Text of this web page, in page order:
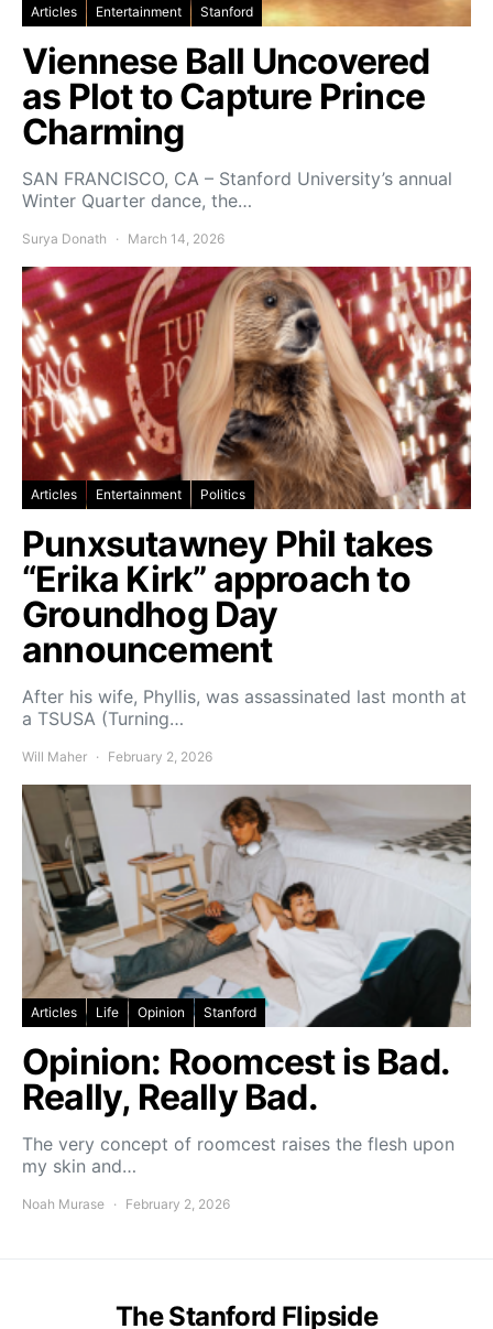
Articles Entertainment Stanford
Viennese Ball Uncovered
as Plot to Capture Prince
Charming
SAN FRANCISCO, CA – Stanford University’s annual
Winter Quarter dance, the…
Surya Donath March 14, 2026
Articles Entertainment Politics
Punxsutawney Phil takes
“Erika Kirk” approach to
Groundhog Day
announcement
After his wife, Phyllis, was assassinated last month at
a TSUSA (Turning…
Will Maher February 2, 2026
Articles Life Opinion Stanford
Opinion: Roomcest is Bad.
Really, Really Bad.
The very concept of roomcest raises the flesh upon
my skin and…
Noah Murase February 2, 2026
The Stanford Flipside